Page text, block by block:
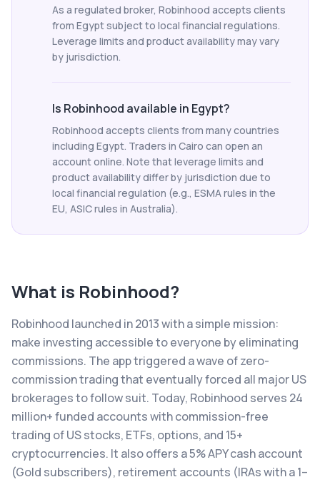
As a regulated broker, Robinhood accepts clients
from Egypt subject to local financial regulations.
Leverage limits and product availability may vary
by jurisdiction.
Is Robinhood available in Egypt?
Robinhood accepts clients from many countries
including Egypt. Traders in Cairo can open an
account online. Note that leverage limits and
product availability differ by jurisdiction due to
local financial regulation (e.g., ESMA rules in the
EU, ASIC rules in Australia).
What is Robinhood?
Robinhood launched in 2013 with a simple mission:
make investing accessible to everyone by eliminating
commissions. The app triggered a wave of zero-
commission trading that eventually forced all major US
brokerages to follow suit. Today, Robinhood serves 24
million+ funded accounts with commission-free
trading of US stocks, ETFs, options, and 15+
cryptocurrencies. It also offers a 5% APY cash account
(Gold subscribers), retirement accounts (IRAs with a 1–